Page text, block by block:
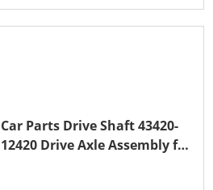
Car Parts Drive Shaft 43420-
12420 Drive Axle Assembly for